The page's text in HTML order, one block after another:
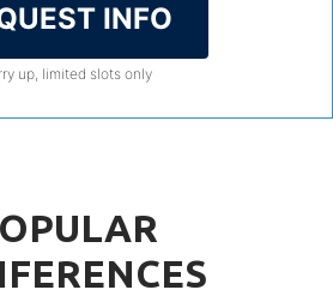
INFO
up, limited slots only